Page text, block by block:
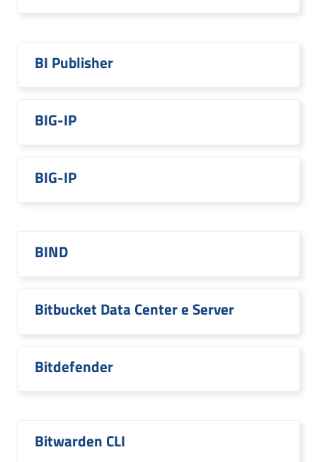
BI Publisher
BIG-IP
BIG-IP
BIND
Bitbucket Data Center e Server
Bitdefender
Bitwarden CLI